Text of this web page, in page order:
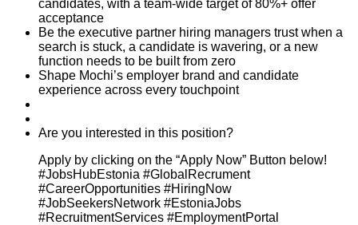
candidates, with a team-wide target of 80%+ offer
acceptance
Be the executive partner hiring managers trust when a
search is stuck, a candidate is wavering, or a new
function needs to be built from zero
Shape Mochi’s employer brand and candidate
experience across every touchpoint
Are you interested in this position?
Apply by clicking on the “Apply Now” Button below!
#JobsHubEstonia #GlobalRecrument
#CareerOpportunities #HiringNow
#JobSeekersNetwork #EstoniaJobs
#RecruitmentServices #EmploymentPortal